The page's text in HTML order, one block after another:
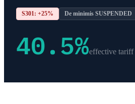
S301: +25% De minimis SUSPENDED
40.5%effective tariff